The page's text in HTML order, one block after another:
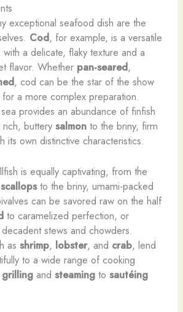
exceptional seafood dish are the
Cod, for example, is a versatile
a delicate, flaky texture and a
flavor. Whether pan-seared,
, cod can be the star of the show
a more complex preparation.
provides an abundance of finfish
buttery salmonto the briny, firm
its own distinctive characteristics.
is equally captivating, from the
scallopsto the briny, umami-packed
can be savored raw on the half
to caramelized perfection, or
stews and chowders.
as shrimp, lobster, and crab, lend
to a wide range of cooking
grillingand steamingto sautéing